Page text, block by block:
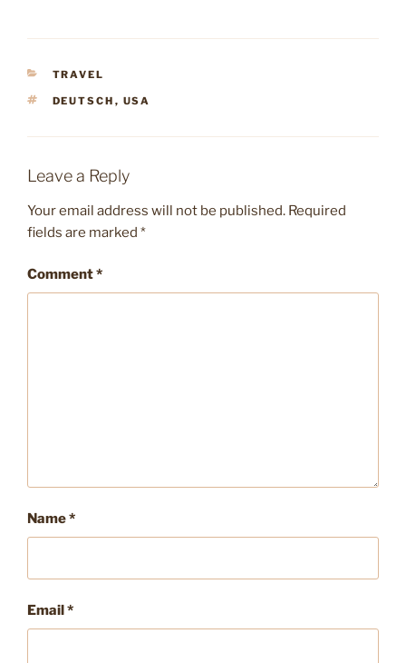
CATEGORIES
TRAVEL
TAGS
DEUTSCH , USA
Leave a Reply
Your email address will not be published. Required
fields are marked *
Comment*
Name*
Email*